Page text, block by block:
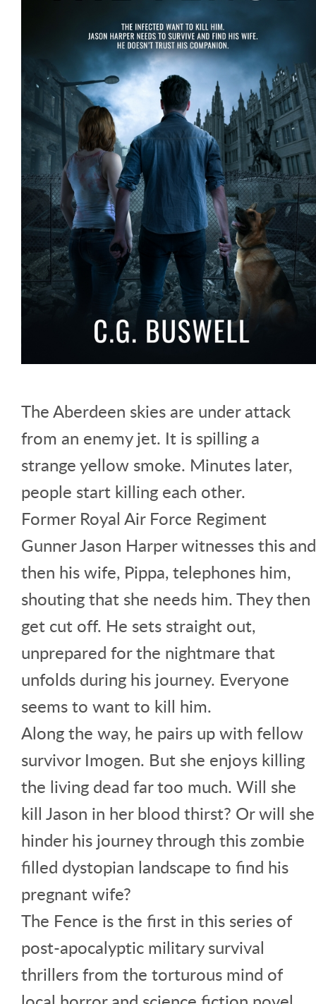
The Aberdeen skies are under attack
from an enemy jet. It is spilling a
strange yellow smoke. Minutes later,
people start killing each other.
Former Royal Air Force Regiment
Gunner Jason Harper witnesses this and
then his wife, Pippa, telephones him,
shouting that she needs him. They then
get cut off. He sets straight out,
unprepared for the nightmare that
unfolds during his journey. Everyone
seems to want to kill him.
Along the way, he pairs up with fellow
survivor Imogen. But she enjoys killing
the living dead far too much. Will she
kill Jason in her blood thirst? Or will she
hinder his journey through this zombie
filled dystopian landscape to find his
pregnant wife?
The Fence is the first in this series of
post-apocalyptic military survival
thrillers from the torturous mind of